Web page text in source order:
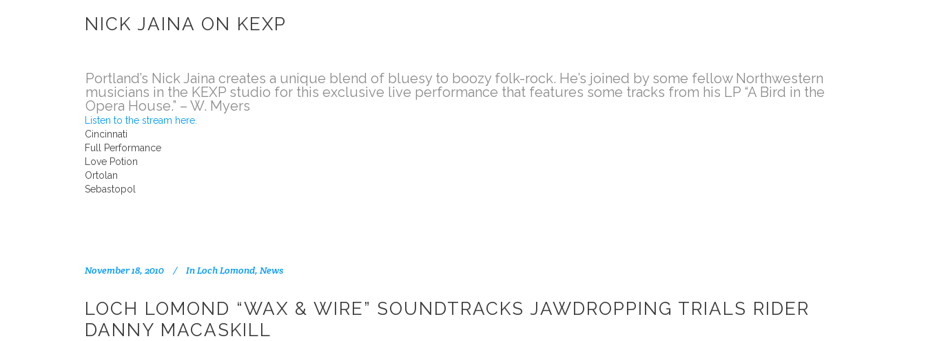
NICK JAINA ON KEXP
Portland’s Nick Jaina creates a unique blend of bluesy to boozy folk-rock. He’s joined by some fellow Northwestern
musicians in the KEXP studio for this exclusive live performance that features some tracks from his LP “A Bird in the
Opera House.” – W. Myers
Listen to the stream here.
Cincinnati
Full Performance
Love Potion
Ortolan
Sebastopol
November 18, 2010 InLoch Lomond, News
LOCH LOMOND “WAX & WIRE” SOUNDTRACKS JAWDROPPING TRIALS RIDER
DANNY MACASKILL